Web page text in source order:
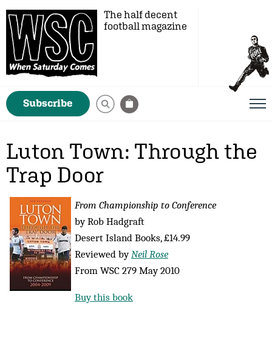
The half decent
football magazine
Subscribe
Luton Town: Through the
Trap Door
From Championship to Conference
by Rob Hadgraft
Desert Island Books, £14.99
Reviewed byNeil Rose
From WSC 279 May 2010
Buy this book